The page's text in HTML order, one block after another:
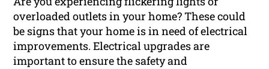
overloaded outlets in your home? These could
be signs that your home is in need of electrical
improvements. Electrical upgrades are
important to ensure the safety and